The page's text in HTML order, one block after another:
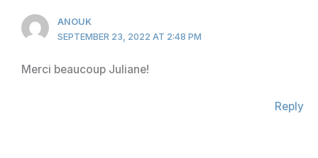
ANOUK
SEPTEMBER 23, 2022 AT 2:48 PM
Merci beaucoup Juliane!
Reply